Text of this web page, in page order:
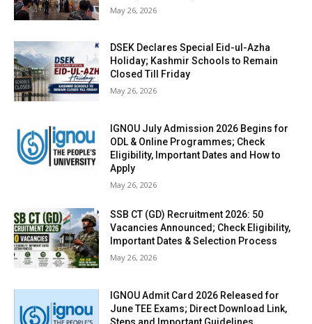
May 26, 2026
DSEK Declares Special Eid-ul-Azha
Holiday; Kashmir Schools to Remain
Closed Till Friday
May 26, 2026
IGNOU July Admission 2026 Begins for
ODL & Online Programmes; Check
Eligibility, Important Dates and How to
Apply
May 26, 2026
SSB CT (GD) Recruitment 2026: 50
Vacancies Announced; Check Eligibility,
Important Dates & Selection Process
May 26, 2026
IGNOU Admit Card 2026 Released for
June TEE Exams; Direct Download Link,
Steps and Important Guidelines